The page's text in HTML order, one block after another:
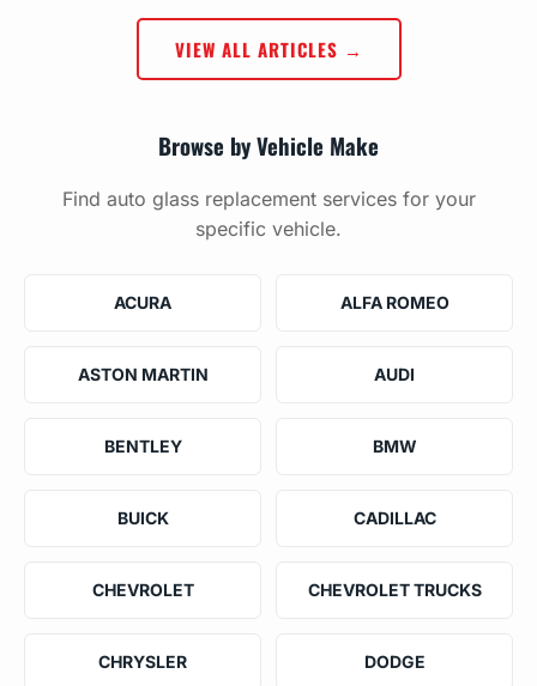
VIEW ALL ARTICLES →
Browse by Vehicle Make
Find auto glass replacement services for your
specific vehicle.
ACURA ALFA ROMEO
ASTON MARTIN AUDI
BENTLEY BMW
BUICK CADILLAC
CHEVROLET CHEVROLET TRUCKS
CHRYSLER DODGE